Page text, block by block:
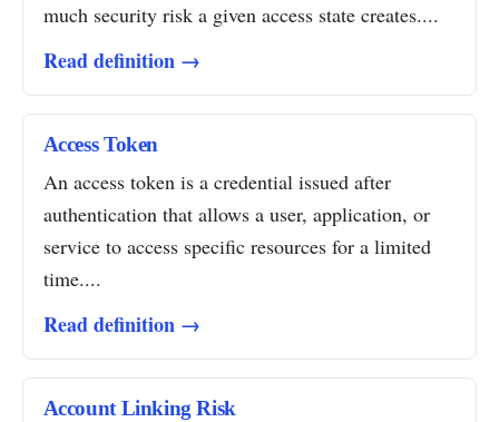
much security risk a given access state creates....
Read definition →
Access Token
An access token is a credential issued after
authentication that allows a user, application, or
service to access specific resources for a limited
time....
Read definition →
Account Linking Risk